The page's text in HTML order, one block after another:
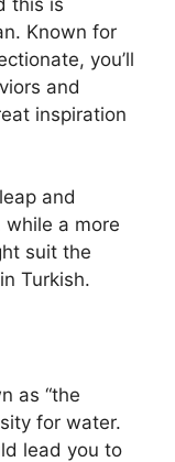
Known for
you’ll
and
inspiration
and
while a more
suit the
Turkish.
as “the
for water.
lead you to